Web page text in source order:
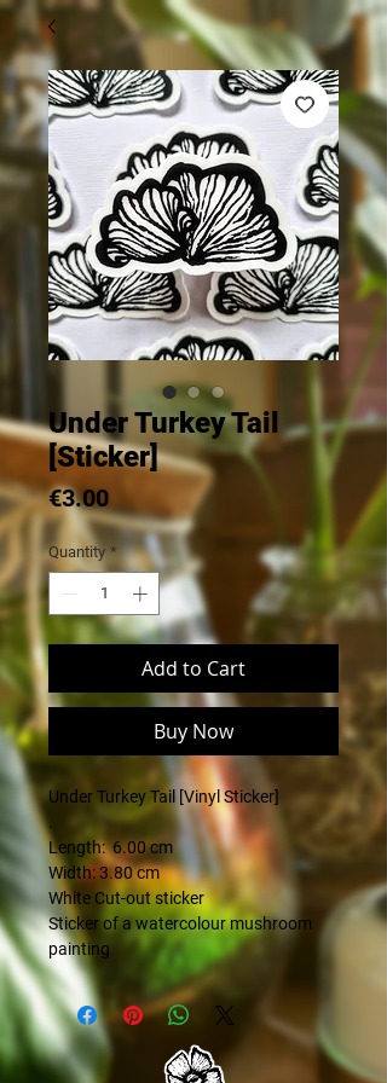
Under Turkey Tail
[Sticker]
€3.00Price
Quantity *
Add to Cart
Buy Now
Under Turkey Tail [Vinyl Sticker]
Length: 6.00 cm
Width: 3.80 cm
White Cut-out sticker
Sticker of a watercolour mushroom
painting